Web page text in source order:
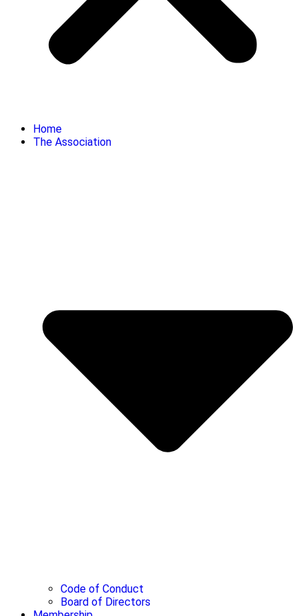
Home
The Association
Code of Conduct
Board of Directors